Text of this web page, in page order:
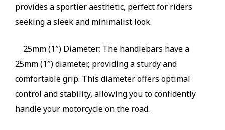
provides a sportier aesthetic, perfect for riders
seeking a sleek and minimalist look.
25mm (1″) Diameter: The handlebars have a
25mm (1″) diameter, providing a sturdy and
comfortable grip. This diameter offers optimal
control and stability, allowing you to confidently
handle your motorcycle on the road.